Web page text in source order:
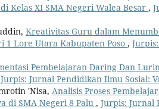
Kelas XI SMA Negeri Walea Besar ,
Kreativitas Guru dalam
1 Lore Utara Kabupaten Poso ,
Pembelajaran Daring Dan
Jurpis: Jurnal Pendidikan Ilmu Sosial:
'Nisa, Analisis Proses
di SMA Negeri 8 Palu , Jurpis: Jurnal